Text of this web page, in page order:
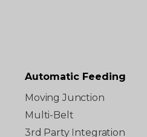
Automatic Feeding
Moving Junction
Multi-Belt
3rd Party Integration